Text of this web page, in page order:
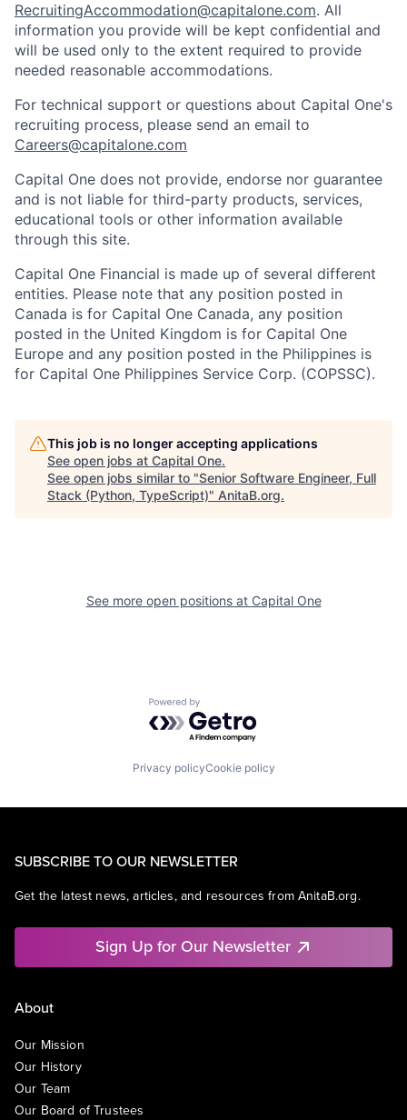
RecruitingAccommodation@capitalone.com. All
information you provide will be kept confidential and
will be used only to the extent required to provide
needed reasonable accommodations.
For technical support or questions about Capital One's
recruiting process, please send an email to
Careers@capitalone.com
Capital One does not provide, endorse nor guarantee
and is not liable for third-party products, services,
educational tools or other information available
through this site.
Capital One Financial is made up of several different
entities. Please note that any position posted in
Canada is for Capital One Canada, any position
posted in the United Kingdom is for Capital One
Europe and any position posted in the Philippines is
for Capital One Philippines Service Corp. (COPSSC).
This job is no longer accepting applications
See open jobs at Capital One.
See open jobs similar to "Senior Software Engineer, Full
Stack (Python, TypeScript)" AnitaB.org.
See more open positions at Capital One
Powered by Getro.com
Privacy policyCookie policy
SUBSCRIBE TO OUR NEWSLETTER
Get the latest news, articles, and resources from AnitaB.org.
Sign Up for Our Newsletter
About
Our Mission
Our History
Our Team
Our Board of Trustees